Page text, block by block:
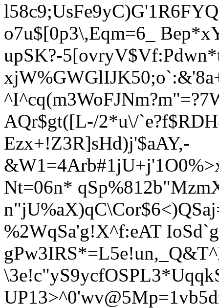
l58c9;UsFe9yC
o7u$[0p3\,Eqm=6_
upSK?-
xjW%GWGlIJK50;o`:&'
AQr$gt([L-/2*u\/
Ezx+!Z3R]sHd)j'$aAY,-
Nt=06n*
%2WqSa'g!X^f:eAT